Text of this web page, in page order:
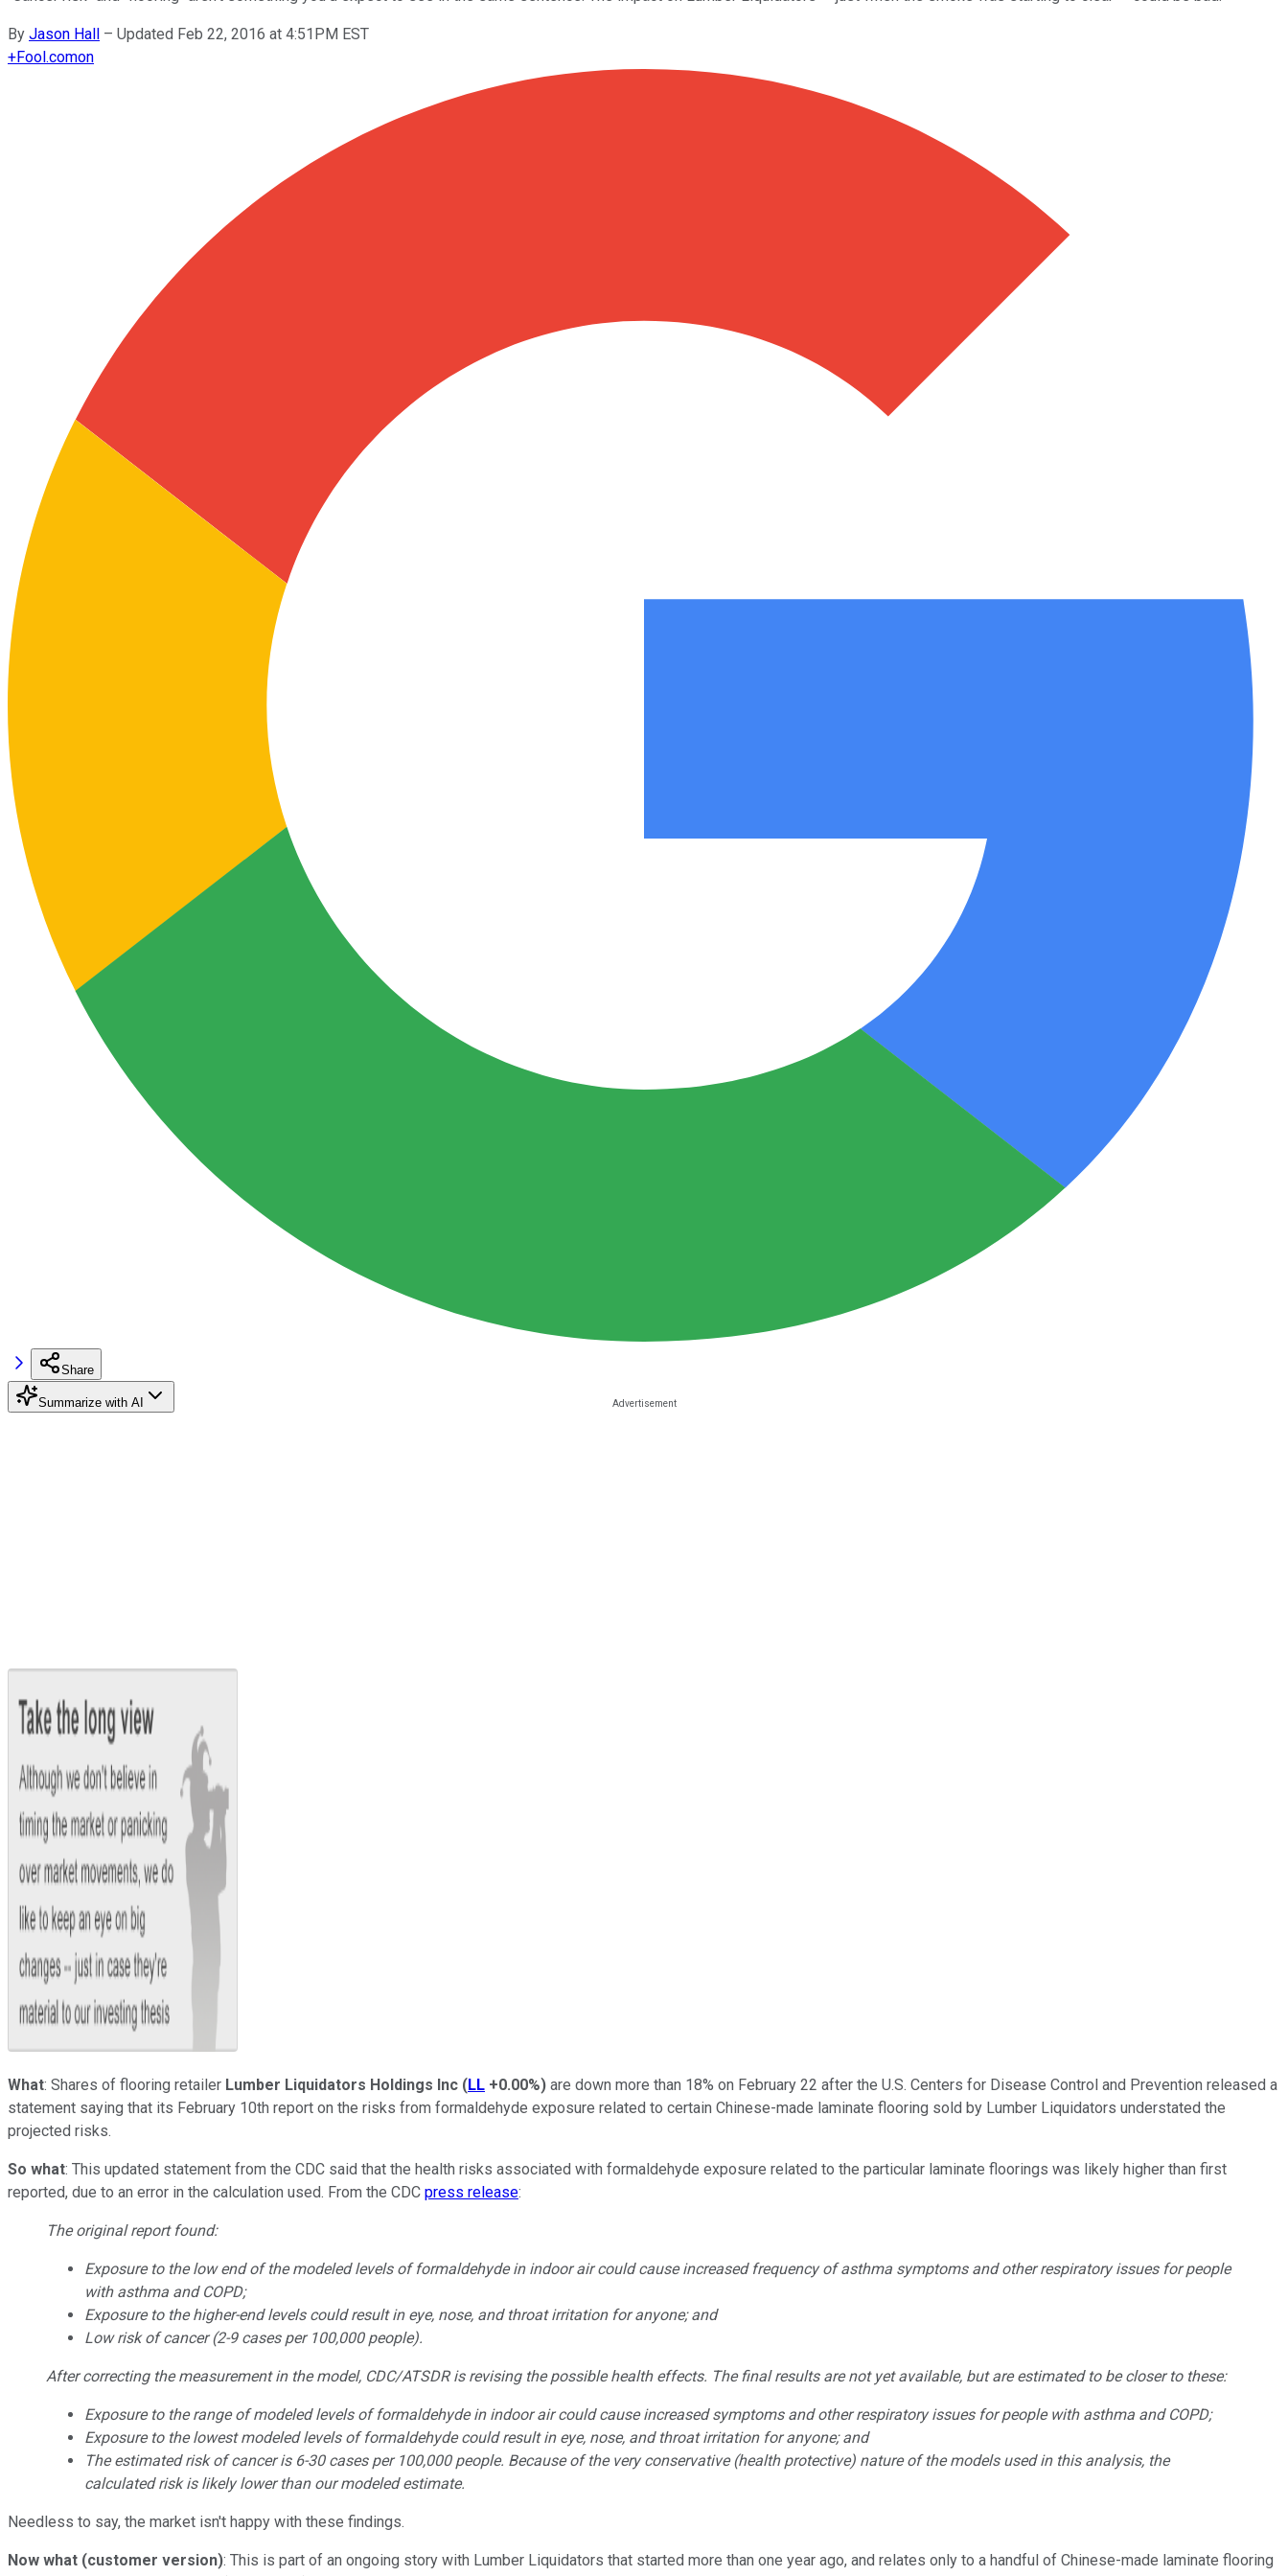
By Jason Hall – Updated Feb 22, 2016 at 4:51PM EST
+Fool.comon
Share
Summarize with AI
What: Shares of flooring retailer Lumber Liquidators Holdings Inc (LL +0.00%) are down more than 18% on February 22 after the U.S. Centers for Disease Control and Prevention released a
statement saying that its February 10th report on the risks from formaldehyde exposure related to certain Chinese-made laminate flooring sold by Lumber Liquidators understated the
projected risks.
So what: This updated statement from the CDC said that the health risks associated with formaldehyde exposure related to the particular laminate floorings was likely higher than first
reported, due to an error in the calculation used. From the CDC press release:
The original report found:
Exposure to the low end of the modeled levels of formaldehyde in indoor air could cause increased frequency of asthma symptoms and other respiratory issues for people
with asthma and COPD;
Exposure to the higher-end levels could result in eye, nose, and throat irritation for anyone; and
Low risk of cancer (2-9 cases per 100,000 people).
After correcting the measurement in the model, CDC/ATSDR is revising the possible health effects. The final results are not yet available, but are estimated to be closer to these:
Exposure to the range of modeled levels of formaldehyde in indoor air could cause increased symptoms and other respiratory issues for people with asthma and COPD;
Exposure to the lowest modeled levels of formaldehyde could result in eye, nose, and throat irritation for anyone; and
The estimated risk of cancer is 6-30 cases per 100,000 people. Because of the very conservative (health protective) nature of the models used in this analysis, ‎the
calculated risk is likely lower than our modeled estimate.
Needless to say, the market isn't happy with these findings.
Now what (customer version): This is part of an ongoing story with Lumber Liquidators that started more than one year ago, and relates only to a handful of Chinese-made laminate flooring